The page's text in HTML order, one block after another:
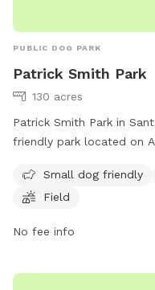
PUBLIC DOG PARK
Patrick Smith Park
130 acres
Patrick Smith Park in
friendly park located on
spacious field for dogs
information, visit
Small dog friendly
Field
No fee info